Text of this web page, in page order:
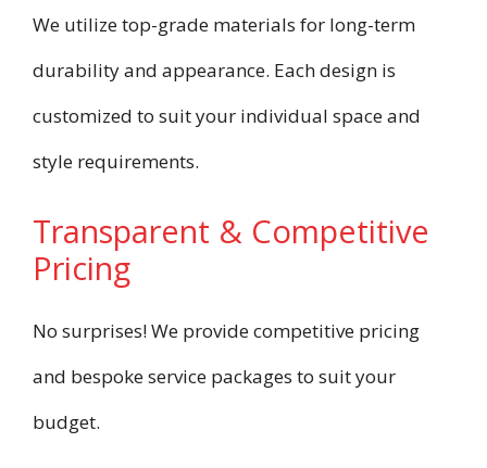
We utilize top-grade materials for long-term
durability and appearance. Each design is
customized to suit your individual space and
style requirements.
Transparent & Competitive
Pricing
No surprises! We provide competitive pricing
and bespoke service packages to suit your
budget.